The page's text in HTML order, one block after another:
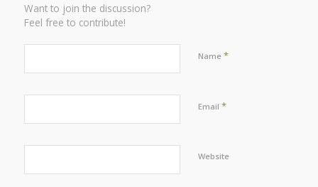
Want to join the discussion?
Feel free to contribute!
Name *
Email *
Website